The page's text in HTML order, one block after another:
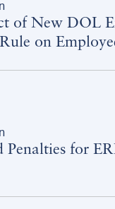
of New DOL
on
Penalties for